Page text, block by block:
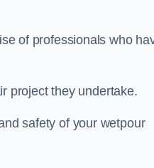
of professionals who
project they undertake.
safety of your wetpour